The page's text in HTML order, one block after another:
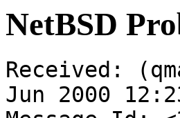
NetBSD
Received:
Jun 2000